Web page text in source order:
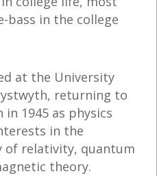
bass in the college
at the University
returning to
in 1945 as physics
in the
of relativity, quantum
theory.